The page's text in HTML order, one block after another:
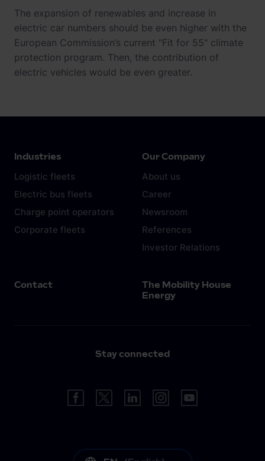
The expansion of renewables and increase in
electric car numbers should be even higher with the
European Commission’s current "Fit for 55" climate
protection program. Then, the contribution of
electric vehicles would be even greater.
Industries
Logistic fleets
Electric bus fleets
Charge point operators
Corporate fleets
Our Company
About us
Career
Newsroom
References
Investor Relations
Contact
The Mobility House
Energy
Stay connected